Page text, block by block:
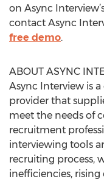
on Async
contact Async
free demo.
ABOUT ASYNC
Async Interview is
provider that
meet the needs of
recruitment
interviewing tools
recruiting process,
inefficiencies,